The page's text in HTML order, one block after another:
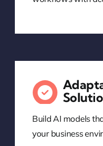
Build AI models
your business